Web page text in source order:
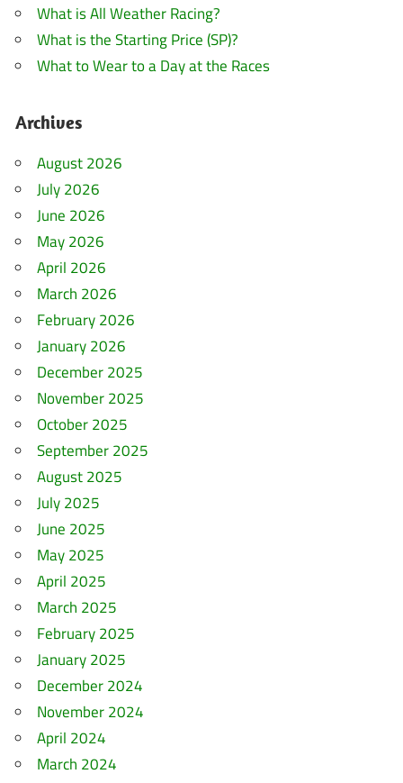
What is All Weather Racing?
What is the Starting Price (SP)?
What to Wear to a Day at the Races
Archives
August 2026
July 2026
June 2026
May 2026
April 2026
March 2026
February 2026
January 2026
December 2025
November 2025
October 2025
September 2025
August 2025
July 2025
June 2025
May 2025
April 2025
March 2025
February 2025
January 2025
December 2024
November 2024
April 2024
March 2024